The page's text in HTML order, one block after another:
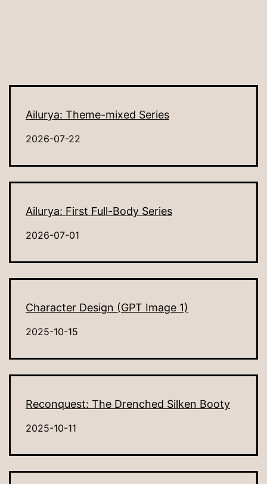
Ailurya: Theme-mixed Series
2026-07-22
Ailurya: First Full-Body Series
2026-07-01
Character Design (GPT Image 1)
2025-10-15
Reconquest: The Drenched Silken Booty
2025-10-11